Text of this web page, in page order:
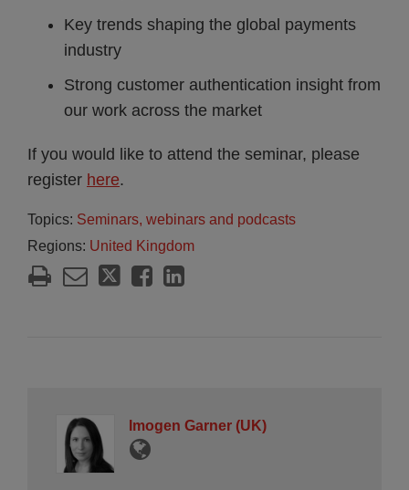
Key trends shaping the global payments
industry
Strong customer authentication insight from
our work across the market
If you would like to attend the seminar, please
register here.
Topics: Seminars, webinars and podcasts
Regions: United Kingdom
Imogen Garner (UK)